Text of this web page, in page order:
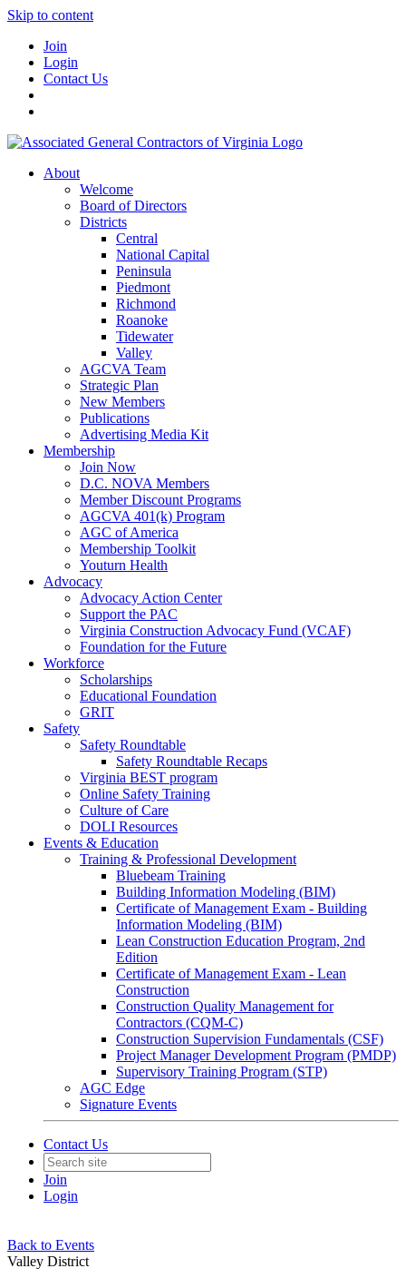
Skip to content
Join
Login
Contact Us
About
Welcome
Board of Directors
Districts
Central
National Capital
Peninsula
Piedmont
Richmond
Roanoke
Tidewater
Valley
AGCVA Team
Strategic Plan
New Members
Publications
Advertising Media Kit
Membership
Join Now
D.C. NOVA Members
Member Discount Programs
AGCVA 401(k) Program
AGC of America
Membership Toolkit
Youturn Health
Advocacy
Advocacy Action Center
Support the PAC
Virginia Construction Advocacy Fund (VCAF)
Foundation for the Future
Workforce
Scholarships
Educational Foundation
GRIT
Safety
Safety Roundtable
Safety Roundtable Recaps
Virginia BEST program
Online Safety Training
Culture of Care
DOLI Resources
Events & Education
Training & Professional Development
Bluebeam Training
Building Information Modeling (BIM)
Certificate of Management Exam - Building
Information Modeling (BIM)
Lean Construction Education Program, 2nd
Edition
Certificate of Management Exam - Lean
Construction
Construction Quality Management for
Contractors (CQM-C)
Construction Supervision Fundamentals (CSF)
Project Manager Development Program (PMDP)
Supervisory Training Program (STP)
AGC Edge
Signature Events
Contact Us
Join
Login
Back to Events
Valley District